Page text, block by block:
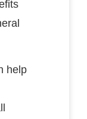
help